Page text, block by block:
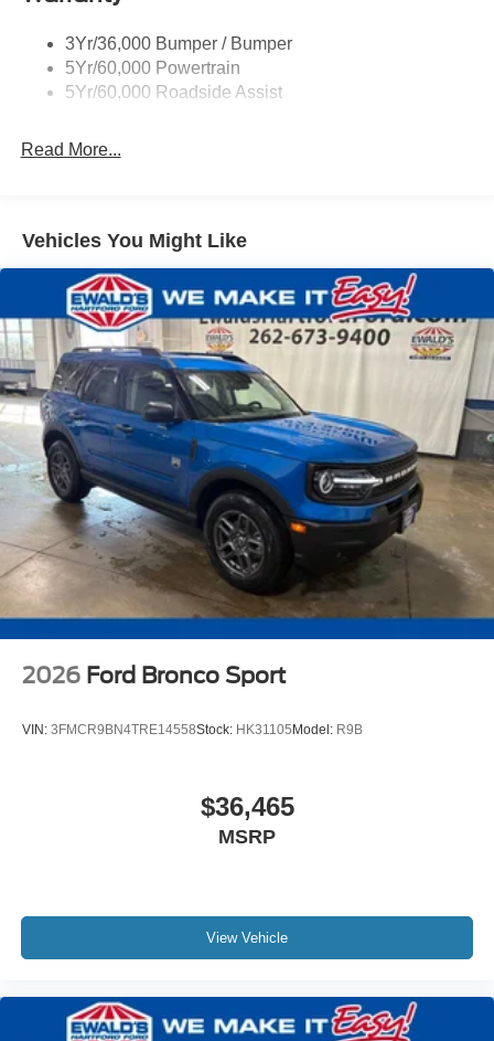
3Yr/36,000 Bumper / Bumper
5Yr/60,000 Powertrain
5Yr/60,000 Roadside Assist
Read More...
Vehicles You Might Like
2026 Ford Bronco Sport
VIN: 3FMCR9BN4TRE14558Stock: HK31105 Model: R9B
$36,465
MSRP
View Vehicle